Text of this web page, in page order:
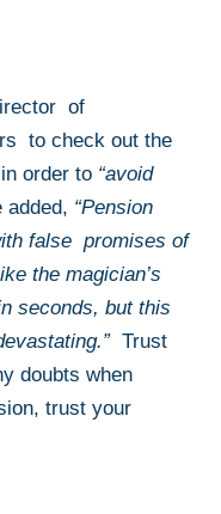
of
to check out the
order to “avoid
“Pension
false promises of
the magician’s
seconds, but this
Trust
doubts when
trust your